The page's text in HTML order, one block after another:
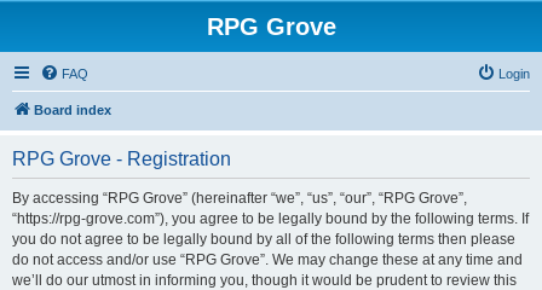
RPG Grove
FAQ Login
Board index
RPG Grove - Registration
By accessing “RPG Grove” (hereinafter “we”, “us”, “our”, “RPG Grove”,
“https://rpg-grove.com”), you agree to be legally bound by the following terms. If
you do not agree to be legally bound by all of the following terms then please
do not access and/or use “RPG Grove”. We may change these at any time and
we’ll do our utmost in informing you, though it would be prudent to review this